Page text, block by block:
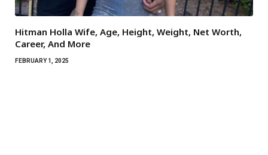
Hitman Holla Wife, Age, Height, Weight, Net Worth,
Career, And More
FEBRUARY 1, 2025